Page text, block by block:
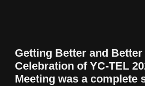
Getting Better and Better
Celebration of YC-TEL
Meeting was a complete